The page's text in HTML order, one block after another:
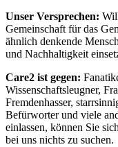
Unser Versprechen:
Gemeinschaft für das
ähnlich denkende
und Nachhaltigkeit
Care2 ist gegen:
Wissenschaftsleugner,
Fremdenhasser,
Befürworter und viele
einlassen, können Sie
bei uns nichts zu suchen.